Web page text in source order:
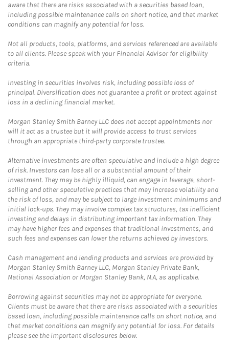
aware that there are risks associated with a securities based loan,
including possible maintenance calls on short notice, and that market
conditions can magnify any potential for loss.
Not all products, tools, platforms, and services referenced are available
to all clients. Please speak with your Financial Advisor for eligibility
criteria.
Investing in securities involves risk, including possible loss of
principal. Diversification does not guarantee a profit or protect against
loss in a declining financial market.
Morgan Stanley Smith Barney LLC does not accept appointments nor
will it act as a trustee but it will provide access to trust services
through an appropriate third-party corporate trustee.
Alternative investments are often speculative and include a high degree
of risk. Investors can lose all or a substantial amount of their
investment. They may be highly illiquid, can engage in leverage, short-
selling and other speculative practices that may increase volatility and
the risk of loss, and may be subject to large investment minimums and
initial lock-ups. They may involve complex tax structures, tax inefficient
investing and delays in distributing important tax information. They
may have higher fees and expenses that traditional investments, and
such fees and expenses can lower the returns achieved by investors.
Cash management and lending products and services are provided by
Morgan Stanley Smith Barney LLC, Morgan Stanley Private Bank,
National Association or Morgan Stanley Bank, N.A, as applicable.
Borrowing against securities may not be appropriate for everyone.
Clients must be aware that there are risks associated with a securities
based loan, including possible maintenance calls on short notice, and
that market conditions can magnify any potential for loss. For details
please see the important disclosures below.